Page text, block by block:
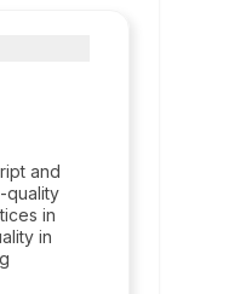
and
quality
in
in